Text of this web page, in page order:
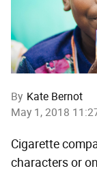
By Kate Bernot
May 1, 2018
Cigarette
characters or